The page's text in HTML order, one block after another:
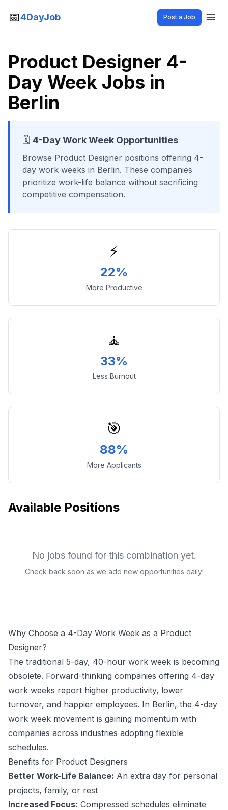
📅4DayJob Post a Job
Product Designer 4-
Day Week Jobs in
Berlin
🗓️ 4-Day Work Week Opportunities
Browse Product Designer positions offering 4-
day work weeks in Berlin. These companies
prioritize work-life balance without sacrificing
competitive compensation.
⚡
22%
More Productive
🧘
33%
Less Burnout
🎯
88%
More Applicants
Available Positions
No jobs found for this combination yet.
Check back soon as we add new opportunities daily!
Why Choose a 4-Day Work Week as a Product
Designer?
The traditional 5-day, 40-hour work week is becoming
obsolete. Forward-thinking companies offering 4-day
work weeks report higher productivity, lower
turnover, and happier employees. In Berlin, the 4-day
work week movement is gaining momentum with
companies across industries adopting flexible
schedules.
Benefits for Product Designers
Better Work-Life Balance: An extra day for personal
projects, family, or rest
Increased Focus: Compressed schedules eliminate